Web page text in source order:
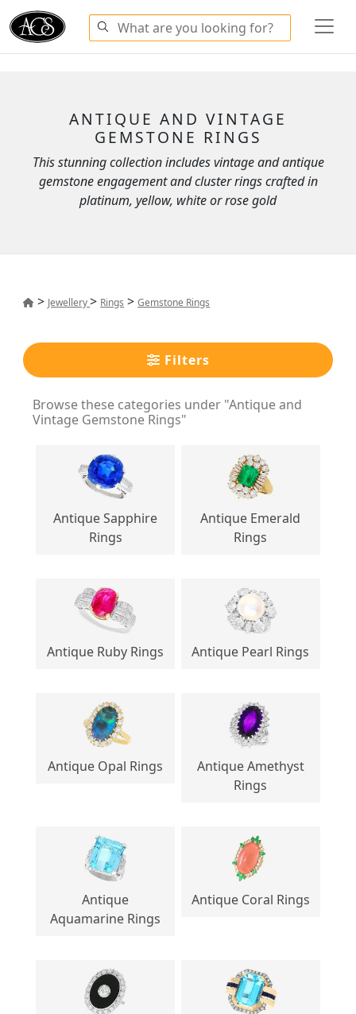
ANTIQUE AND VINTAGE
GEMSTONE RINGS
This stunning collection includes vintage and antique
gemstone engagement and cluster rings crafted in
platinum, yellow, white or rose gold
> Jewellery> Rings >Gemstone Rings
Filters
Browse these categories under "Antique and
Vintage Gemstone Rings"
Antique Sapphire
Rings
Antique Emerald
Rings
Antique Ruby Rings Antique Pearl Rings
Antique Opal Rings
Antique Amethyst
Rings
Antique
Aquamarine Rings
Antique Coral Rings